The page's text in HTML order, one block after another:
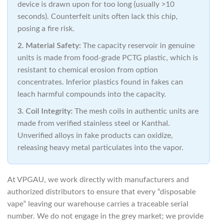
device is drawn upon for too long (usually >10
seconds). Counterfeit units often lack this chip,
posing a fire risk.
2. Material Safety: The capacity reservoir in genuine
units is made from food-grade PCTG plastic, which is
resistant to chemical erosion from option
concentrates. Inferior plastics found in fakes can
leach harmful compounds into the capacity.
3. Coil Integrity: The mesh coils in authentic units are
made from verified stainless steel or Kanthal.
Unverified alloys in fake products can oxidize,
releasing heavy metal particulates into the vapor.
At VPGAU, we work directly with manufacturers and
authorized distributors to ensure that every “disposable
vape” leaving our warehouse carries a traceable serial
number. We do not engage in the grey market; we provide